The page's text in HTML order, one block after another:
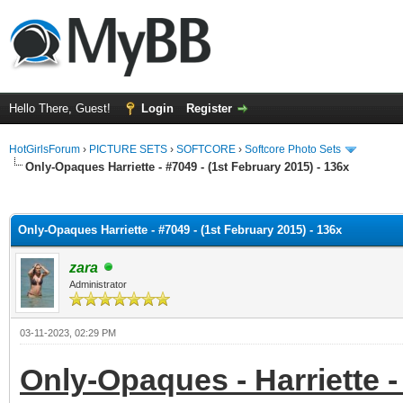
Hello There, Guest! Login Register
HotGirlsForum › PICTURE SETS › SOFTCORE › Softcore Photo Sets
Only-Opaques Harriette - #7049 - (1st February 2015) - 136x
Only-Opaques Harriette - #7049 - (1st February 2015) - 136x
zara
Administrator
03-11-2023, 02:29 PM
Only-Opaques - Harriette